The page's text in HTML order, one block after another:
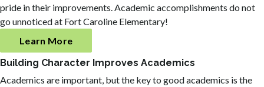
pride in their improvements. Academic accomplishments do not
go unnoticed at Fort Caroline Elementary!
Learn More
Building Character Improves Academics
Academics are important, but the key to good academics is the